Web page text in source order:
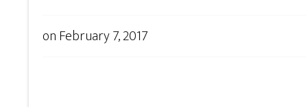
onFebruary 7, 2017